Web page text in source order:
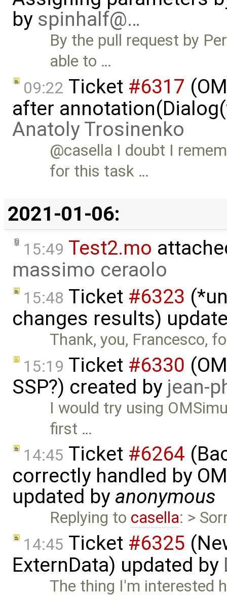
by spinhalf@…
By the pull request by
able to …
09:22 Ticket #6317
after
Anatoly Trosinenko
@casella I doubt I
for this task …
2021-01-06:
15:49 Test2.mo
massimo ceraolo
15:48 Ticket #6323
changes results)
Thank, you, Francesco,
15:19 Ticket #6330
SSP?) created by jean-
I would try using
first …
14:45 Ticket #6264
correctly handled by
updated by anonymous
Replying to casella: >
14:45 Ticket #6325
ExternData) updated by
The thing I'm interested